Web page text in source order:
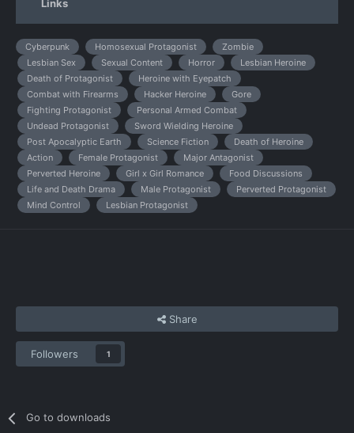
Links
Cyberpunk Homosexual Protagonist
Zombie
Lesbian Sex
Sexual Content Horror
Lesbian Heroine
Death of Protagonist
Heroine with Eyepatch
Combat with Firearms
Hacker Heroine
Gore
Fighting Protagonist
Personal Armed Combat
Undead Protagonist
Sword Wielding Heroine
Post Apocalyptic Earth
Science Fiction
Death of Heroine
Action
Female Protagonist
Major Antagonist
Perverted Heroine
Girl x Girl Romance
Food Discussions
Life and Death Drama
Male Protagonist
Perverted Protagonist
Mind Control
Lesbian Protagonist
Share
Followers 1
Go to downloads